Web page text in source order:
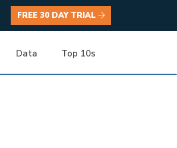
FREE 30 DAY TRIAL
Data Top 10s